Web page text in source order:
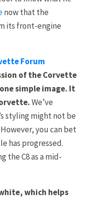
now that the
its front-engine
Forum
of the Corvette
simple image. It
We’ve
styling might not be
you can bet
has progressed.
the C8 as a mid-
which helps